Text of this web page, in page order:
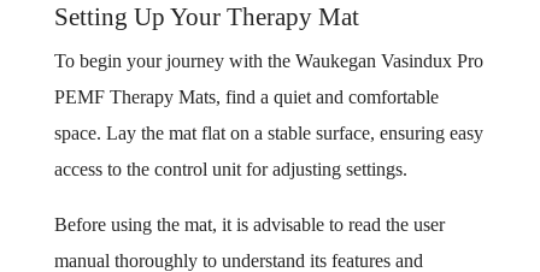
Setting Up Your Therapy Mat
To begin your journey with the Waukegan Vasindux Pro
PEMF Therapy Mats, find a quiet and comfortable
space. Lay the mat flat on a stable surface, ensuring easy
access to the control unit for adjusting settings.
Before using the mat, it is advisable to read the user
manual thoroughly to understand its features and